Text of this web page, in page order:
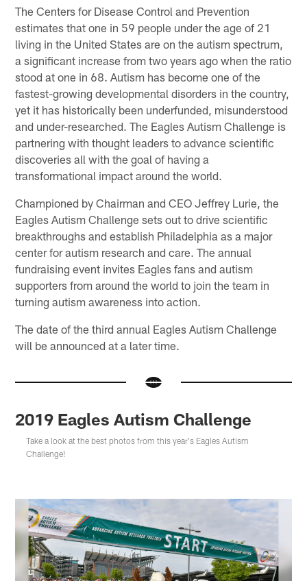
The Centers for Disease Control and Prevention
estimates that one in 59 people under the age of 21
living in the United States are on the autism spectrum,
a significant increase from two years ago when the ratio
stood at one in 68. Autism has become one of the
fastest-growing developmental disorders in the country,
yet it has historically been underfunded, misunderstood
and under-researched. The Eagles Autism Challenge is
partnering with thought leaders to advance scientific
discoveries all with the goal of having a
transformational impact around the world.
Championed by Chairman and CEO Jeffrey Lurie, the
Eagles Autism Challenge sets out to drive scientific
breakthroughs and establish Philadelphia as a major
center for autism research and care. The annual
fundraising event invites Eagles fans and autism
supporters from around the world to join the team in
turning autism awareness into action.
The date of the third annual Eagles Autism Challenge
will be announced at a later time.
2019 Eagles Autism Challenge
Take a look at the best photos from this year's Eagles Autism
Challenge!